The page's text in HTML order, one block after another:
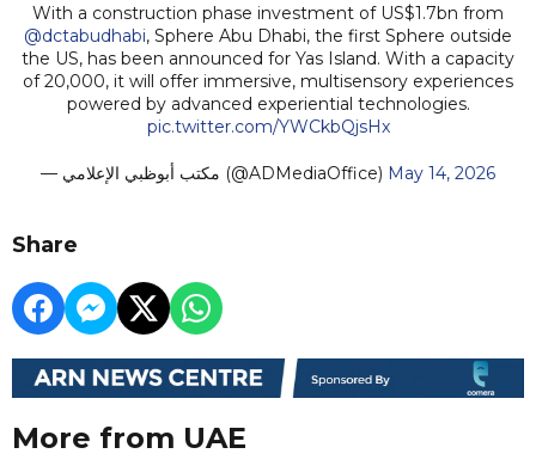
With a construction phase investment of US$1.7bn from
@dctabudhabi, Sphere Abu Dhabi, the first Sphere outside
the US, has been announced for Yas Island. With a capacity
of 20,000, it will offer immersive, multisensory experiences
powered by advanced experiential technologies.
pic.twitter.com/YWCkbQjsHx
— مكتب أبوظبي الإعلامي (@ADMediaOffice) May 14, 2026
Share
More from UAE